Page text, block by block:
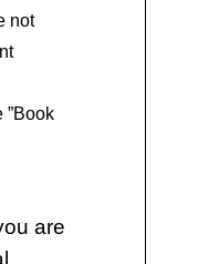
not
”Book
are